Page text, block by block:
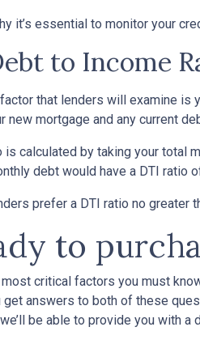
it’s essential to monitor your
to Income
that lenders will examine is
new mortgage and any current
is calculated by taking your total
debt would have a DTI ratio
prefer a DTI ratio no greater
to
critical factors you must
get answers to both of these
be able to provide you with a